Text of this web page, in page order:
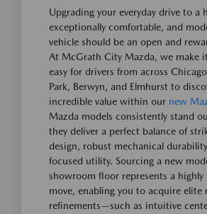
Upgrading your everyday drive to a
exceptionally comfortable, and
vehicle should be an open and
At McGrath City Mazda, we make
easy for drivers from across
Park, Berwyn, and Elmhurst to
incredible value within our new
Mazda models consistently stand
they deliver a perfect balance of
design, robust mechanical
focused utility. Sourcing a new
showroom floor represents a highly
move, enabling you to acquire elite
refinements—such as intuitive